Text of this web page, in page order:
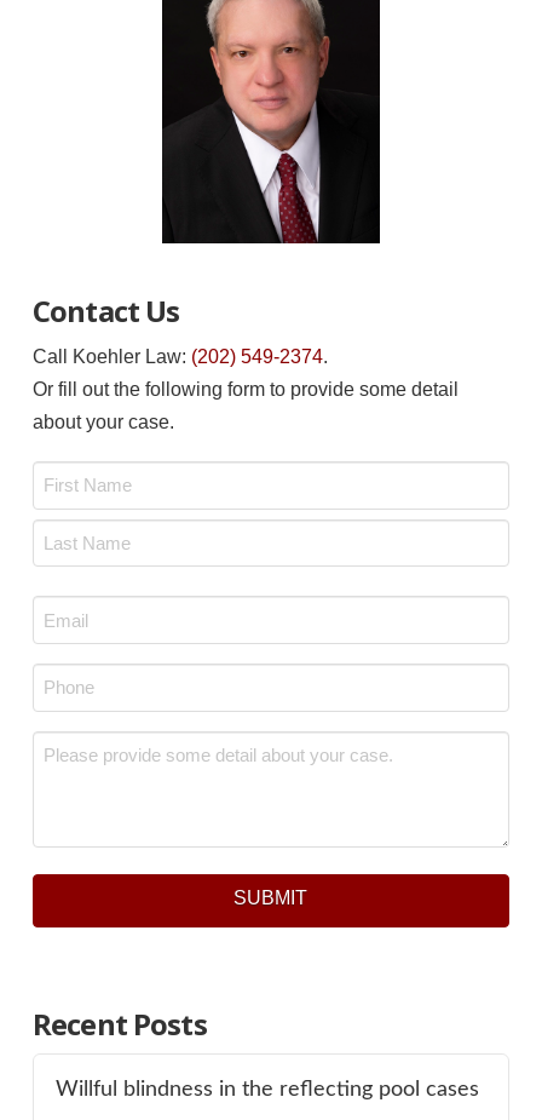
Contact Us
Call Koehler Law: (202) 549-2374.
Or fill out the following form to provide some detail
about your case.
Email
*
Phone
Message
SUBMIT
Recent Posts
Willful blindness in the reflecting pool cases